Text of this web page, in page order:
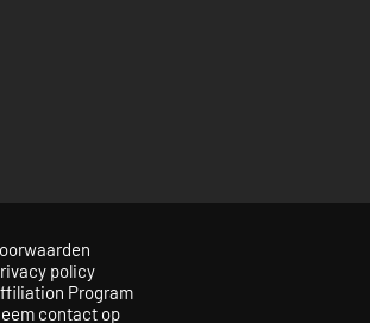
policy
Program
contact op